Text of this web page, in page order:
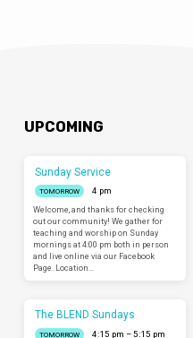
UPCOMING
Sunday Service
TOMORROW
4 pm
Welcome, and thanks for checking
out our community! We gather for
teaching and worship on Sunday
mornings at 4:00 pm both in person
and live online via our Facebook
Page. Location…
The BLEND Sundays
TOMORROW
4:15 pm – 5:15 pm